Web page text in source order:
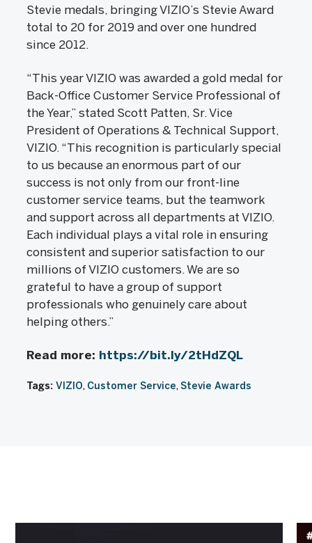
Stevie medals, bringing VIZIO’s Stevie Award
total to 20 for 2019 and over one hundred
since 2012.
“This year VIZIO was awarded a gold medal for
Back-Office Customer Service Professional of
the Year,” stated Scott Patten, Sr. Vice
President of Operations & Technical Support,
VIZIO. “This recognition is particularly special
to us because an enormous part of our
success is not only from our front-line
customer service teams, but the teamwork
and support across all departments at VIZIO.
Each individual plays a vital role in ensuring
consistent and superior satisfaction to our
millions of VIZIO customers. We are so
grateful to have a group of support
professionals who genuinely care about
helping others.”
Read more: https://bit.ly/2tHdZQL
Tags: VIZIO Customer Service Stevie Awards